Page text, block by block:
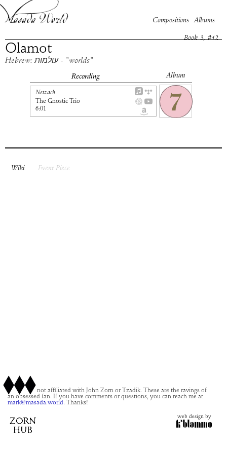
Compositions Albums
Olamot
Book 3, #12
Hebrew: עולמות - "worlds"
Recording Album
Netzach
The Gnostic Trio
6:01
Wiki Event Piece
This site is not affiliated with John Zorn or Tzadik. These are the ravings of
an obsessed fan. If you have comments or questions, you can reach me at
mark@masada.world. Thanks!
web design by